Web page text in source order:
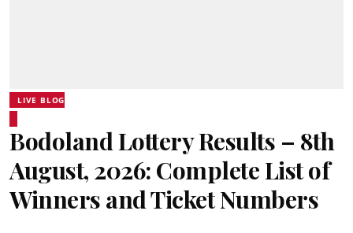
LIVE BLOG
Bodoland Lottery Results – 8th
August, 2026: Complete List of
Winners and Ticket Numbers